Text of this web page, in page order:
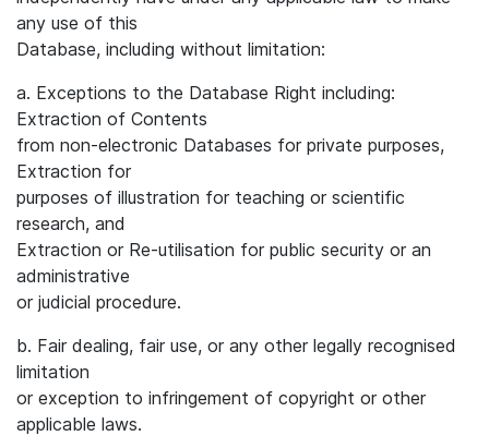
any use of this
Database, including without limitation:
a. Exceptions to the Database Right including:
Extraction of Contents
from non-electronic Databases for private purposes,
Extraction for
purposes of illustration for teaching or scientific
research, and
Extraction or Re-utilisation for public security or an
administrative
or judicial procedure.
b. Fair dealing, fair use, or any other legally recognised
limitation
or exception to infringement of copyright or other
applicable laws.